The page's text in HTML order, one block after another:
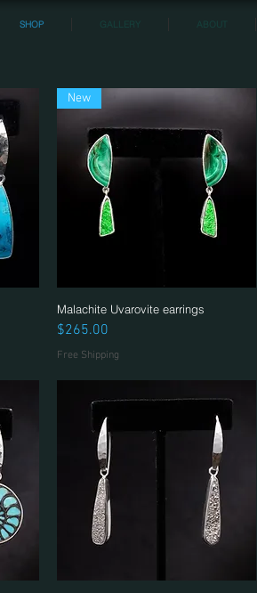
SHOP GALLERY ABOUT
Quick View
New
Malachite Uvarovite earrings
Price
$265.00
Free Shipping